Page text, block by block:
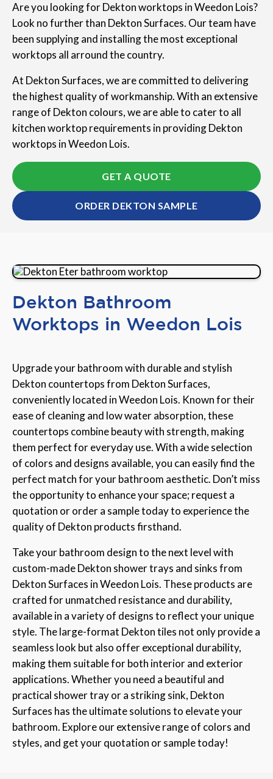
Are you looking for Dekton worktops in Weedon Lois?
Look no further than Dekton Surfaces. Our team have
been supplying and installing the most exceptional
worktops all arround the country.
At Dekton Surfaces, we are committed to delivering
the highest quality of workmanship. With an extensive
range of Dekton colours, we are able to cater to all
kitchen worktop requirements in providing Dekton
worktops in Weedon Lois.
GET A QUOTE
ORDER DEKTON SAMPLE
Dekton Bathroom
Worktops in Weedon Lois
Upgrade your bathroom with durable and stylish
Dekton countertops from Dekton Surfaces,
conveniently located in Weedon Lois. Known for their
ease of cleaning and low water absorption, these
countertops combine beauty with strength, making
them perfect for everyday use. With a wide selection
of colors and designs available, you can easily find the
perfect match for your bathroom aesthetic. Don’t miss
the opportunity to enhance your space; request a
quotation or order a sample today to experience the
quality of Dekton products firsthand.
Take your bathroom design to the next level with
custom-made Dekton shower trays and sinks from
Dekton Surfaces in Weedon Lois. These products are
crafted for unmatched resistance and durability,
available in a variety of designs to reflect your unique
style. The large-format Dekton tiles not only provide a
seamless look but also offer exceptional durability,
making them suitable for both interior and exterior
applications. Whether you need a beautiful and
practical shower tray or a striking sink, Dekton
Surfaces has the ultimate solutions to elevate your
bathroom. Explore our extensive range of colors and
styles, and get your quotation or sample today!